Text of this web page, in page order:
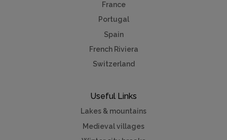
France
Portugal
Spain
French Riviera
Switzerland
Useful Links
Lakes & mountains
Medieval villages